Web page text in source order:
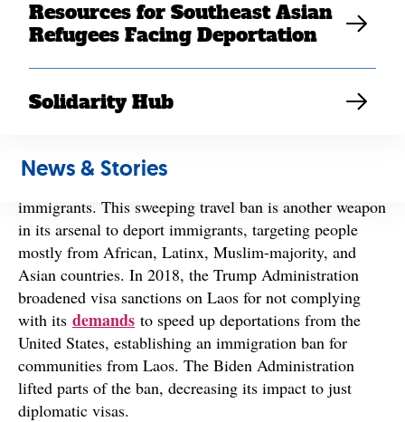
Resources for Southeast Asian
Refugees Facing Deportation
Solidarity Hub
News & Stories
United States from 19 countries, including Laos, and
last month’slarge-scale deportationof 158 Southeast
Asian refugees.
The Administration continues to exploit national
refugee communities,
immigrants. This sweeping travel ban is another weapon
in its arsenal to deport immigrants, targeting people
mostly from African, Latinx, Muslim-majority, and
Asian countries. In 2018, the Trump Administration
broadened visa sanctions on Laos for not complying
with its demands to speed up deportations from the
United States, establishing an immigration ban for
communities from Laos. The Biden Administration
lifted parts of the ban, decreasing its impact to just
diplomatic visas.